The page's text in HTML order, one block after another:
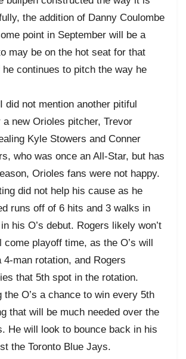
the addition of Danny Coulombe
point in September will be a
may be on the hot seat for that
continues to pitch the way he
did not mention another pitiful
a new Orioles pitcher, Trevor
Kyle Stowers and Conner
who was once an All-Star, but has
Orioles fans were not happy.
did not help his cause as he
runs off of 6 hits and 3 walks in
his O’s debut. Rogers likely won’t
come playoff time, as the O’s will
man rotation, and Rogers
that 5th spot in the rotation.
the O’s a chance to win every 5th
that will be much needed over the
He will look to bounce back in his
the Toronto Blue Jays.